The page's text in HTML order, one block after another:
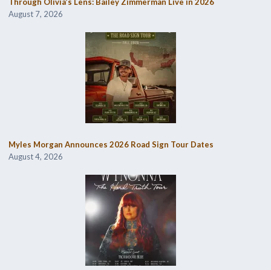
August 7, 2026
Myles Morgan Announces 2026 Road Sign Tour Dates
August 4, 2026